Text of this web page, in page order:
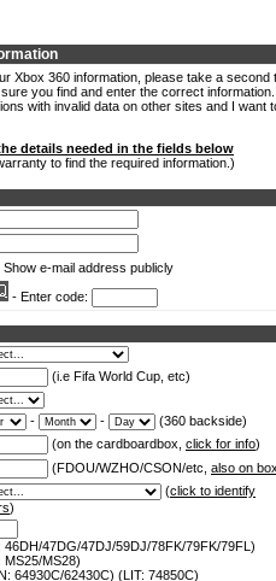
Xbox 360 information, please take a second
you find and enter the correct information.
with invalid data on other sites and I want
details needed in the fields below
to find the required information.)
Show e-mail address publicly
- Enter code:
(i.e Fifa World Cup, etc)
- -
(360 backside)
(on the cardboardbox, click for info)
(FDOU/WZHO/CSON/etc, also on
(click to identify
)
46DH/47DG/47DJ/59DJ/78FK/79FK/79FL)
MS25/MS28)
64930C/62430C) (LIT: 74850C)